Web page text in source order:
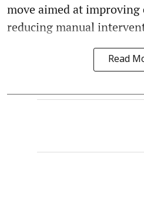
move aimed at improving
reducing manual
Read